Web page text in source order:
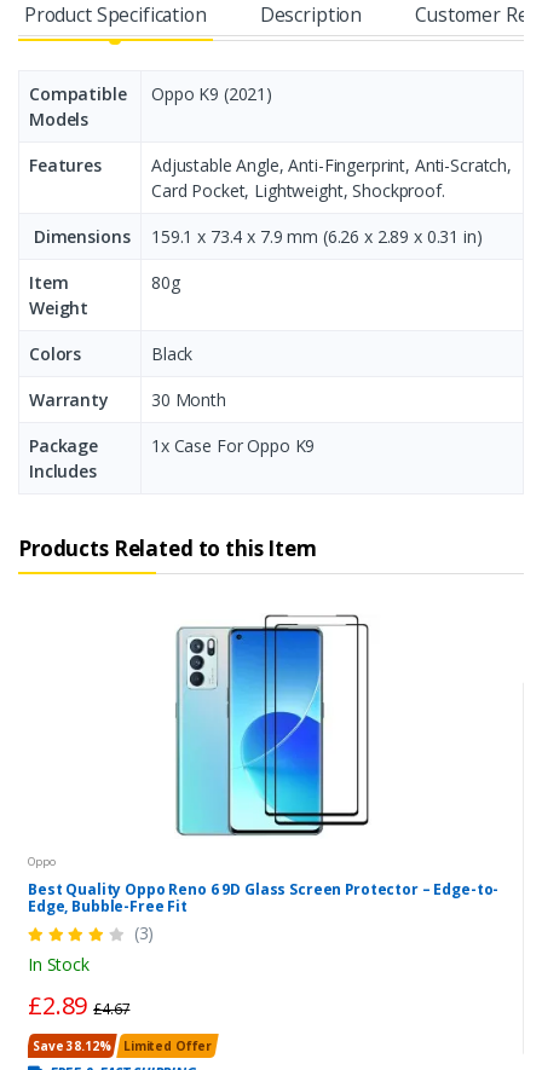
Product Specification Description Customer
Compatible
Models
Oppo K9 (2021)
Features
Adjustable Angle, Anti-Fingerprint, Anti-Scratch,
Card Pocket, Lightweight, Shockproof.
Dimensions
159.1 x 73.4 x 7.9 mm (6.26 x 2.89 x 0.31 in)
Item
Weight
80g
Colors
Black
Warranty
30 Month
Package
Includes
1x Case For Oppo K9
Products Related to this Item
Oppo
Best Quality Oppo Reno 6 9D Glass Screen Protector – Edge-to-
Edge, Bubble-Free Fit
(3)
In Stock
£2.89£4.67
Save 38.12% Limited Offer